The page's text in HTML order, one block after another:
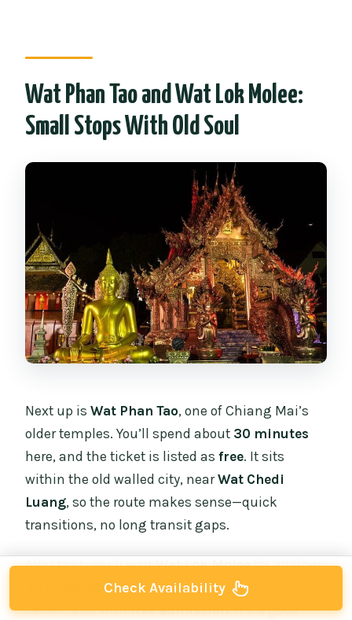
Wat Phan Tao and Wat Lok Molee:
Small Stops With Old Soul
Next up isWat Phan Tao, one of Chiang Mai’s
older temples. You’ll spend about 30 minutes
here, and the ticket is listed asfree. It sits
within the old walled city, nearWat Chedi
Luang, so the route makes sense—quick
transitions, no long transit gaps.
After that, you’ll visitWat Lok Moleefor another
. This one is outside the old walled
center, also withfree admission. It’s a good
Check Availability